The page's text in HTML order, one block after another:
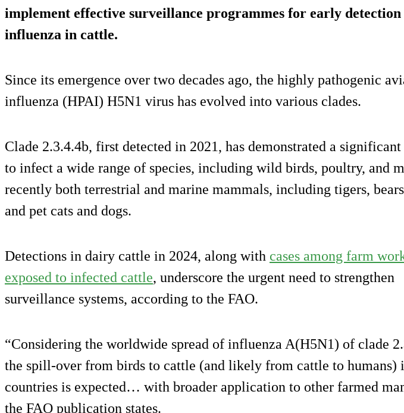
implement effective surveillance programmes for early detection
influenza in cattle.
Since its emergence over two decades ago, the highly pathogenic
influenza (HPAI) H5N1 virus has evolved into various clades.
Clade 2.3.4.4b, first detected in 2021, has demonstrated a
to infect a wide range of species, including wild birds, poultry, and
recently both terrestrial and marine mammals, including tigers,
and pet cats and dogs.
Detections in dairy cattle in 2024, along with cases among farm
exposed to infected cattle, underscore the urgent need to strengthen
surveillance systems, according to the FAO.
“Considering the worldwide spread of influenza A(H5N1) of clade
the spill-over from birds to cattle (and likely from cattle to humans)
countries is expected… with broader application to other farmed
the FAO publication states.